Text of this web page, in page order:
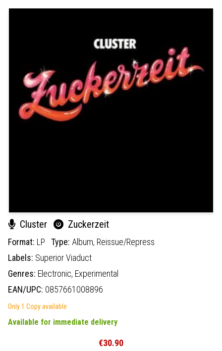
Cluster Zuckerzeit
Format: LP Type: Album, Reissue/Repress
Labels: Superior Viaduct
Genres: Electronic, Experimental
EAN/UPC: 0857661008896
Only 1 Copy available
Available for immediate delivery
€30.90